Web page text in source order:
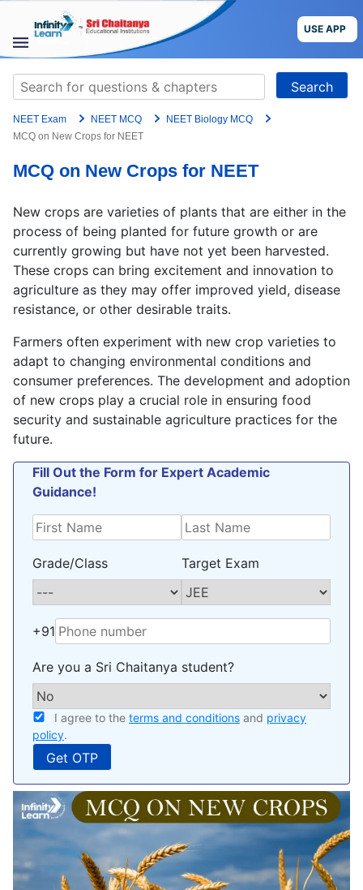
content
USE APP
STUDY
MATERIALS
COURSES
CBSE
More
Blog
Search
for:
NEET Exam NEET MCQ
NEET Biology MCQ
MCQ on New Crops for NEET
MCQ on New Crops for NEET
New crops are varieties of plants that are either in the
process of being planted for future growth or are
currently growing but have not yet been harvested.
These crops can bring excitement and innovation to
agriculture as they may offer improved yield, disease
resistance, or other desirable traits.
Farmers often experiment with new crop varieties to
adapt to changing environmental conditions and
consumer preferences. The development and adoption
of new crops play a crucial role in ensuring food
security and sustainable agriculture practices for the
future.
Fill Out the Form for Expert Academic
Guidance!
Grade/Class Target Exam
+91
Are you a Sri Chaitanya student?
I agree to the terms and conditions and privacy
policy.